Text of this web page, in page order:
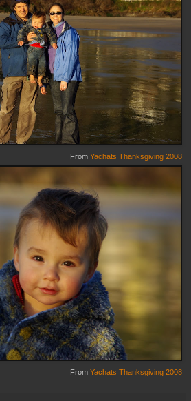
From Yachats Thanksgiving 2008
From Yachats Thanksgiving 2008